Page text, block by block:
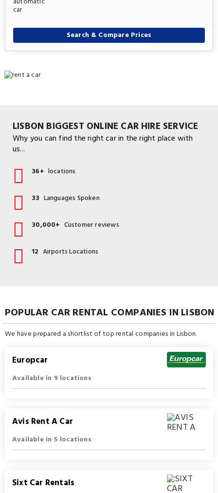
Search & Compare Prices
LISBON BIGGEST ONLINE CAR HIRE SERVICE
Why you can find the right car in the right place with
us...
36+ locations
33 Languages Spoken
30,000+ Customer reviews
12 Airports Locations
POPULAR CAR RENTAL COMPANIES IN LISBON
We have prepared a shortlist of top rental companies in Lisbon.
Europcar
Available in 9 locations
Avis Rent A Car
Available in 5 locations
Sixt Car Rentals